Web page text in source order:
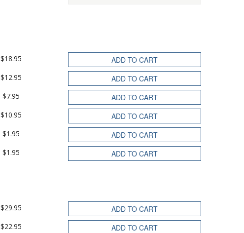
$18.95 ADD TO CART
$12.95 ADD TO CART
$7.95 ADD TO CART
$10.95 ADD TO CART
$1.95 ADD TO CART
$1.95 ADD TO CART
$29.95 ADD TO CART
$22.95 ADD TO CART